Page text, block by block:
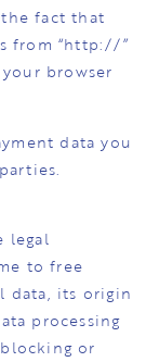
fact that
from “http://”
browser
data you
legal
to free
data, its origin
processing
or